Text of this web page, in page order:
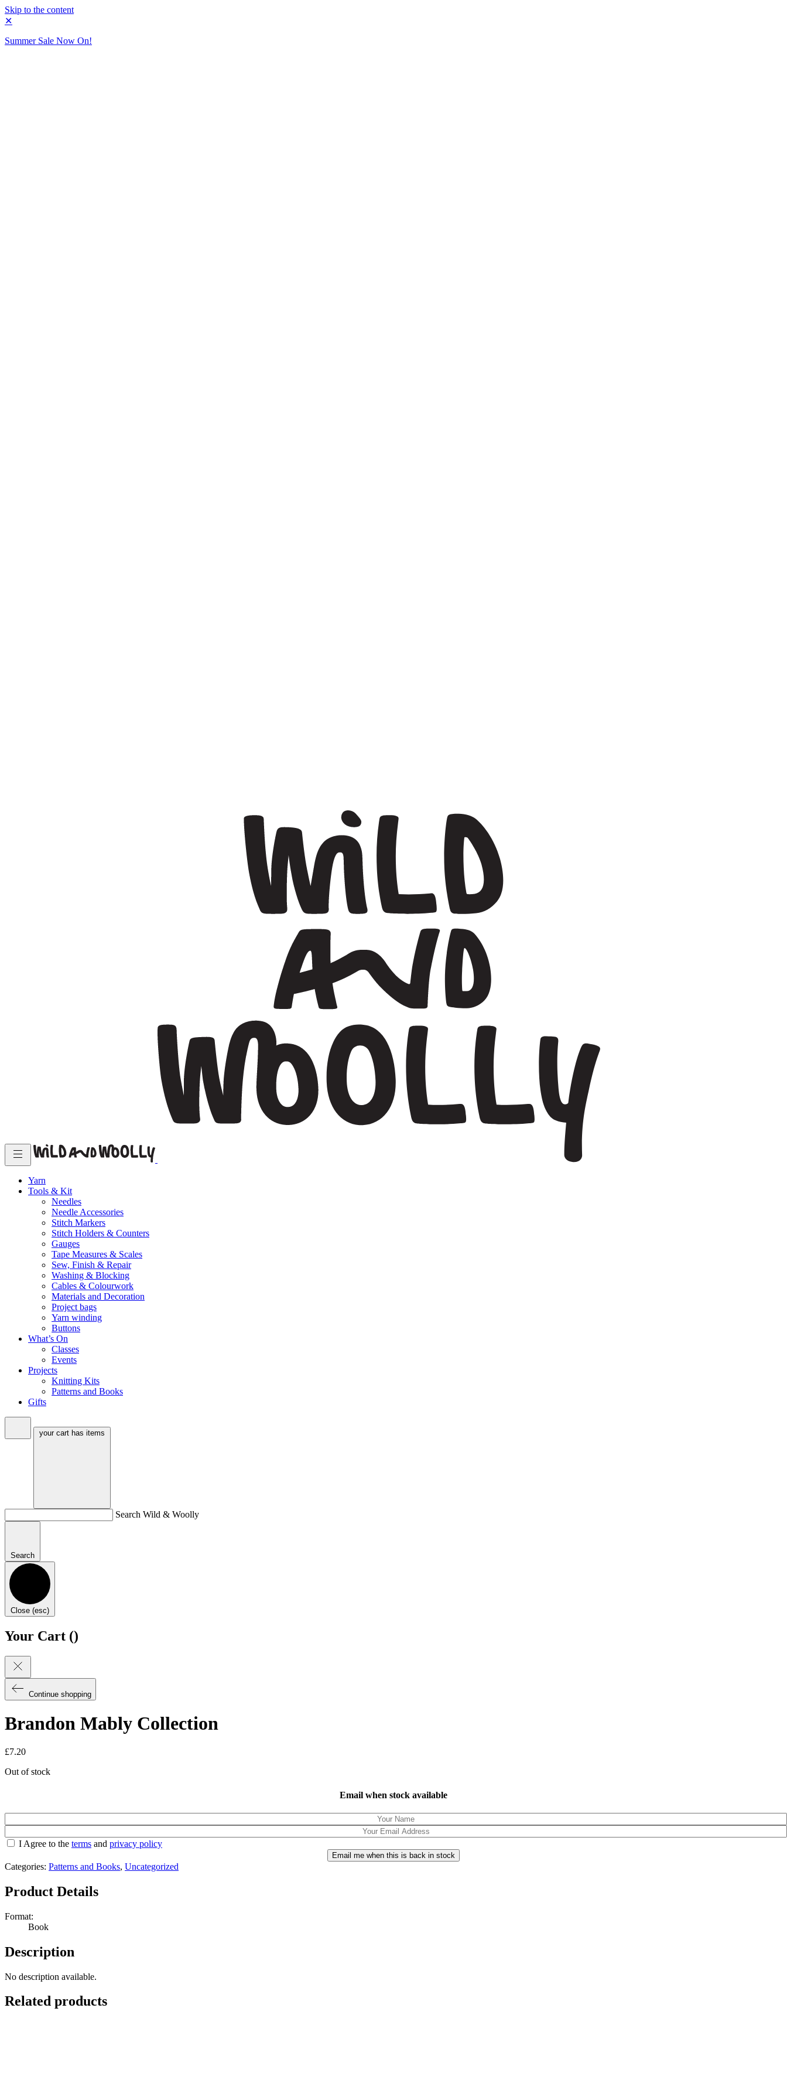
Skip to the content
✕
Summer Sale Now On!
Yarn
Tools & Kit
Needles
Needle Accessories
Stitch Markers
Stitch Holders & Counters
Gauges
Tape Measures & Scales
Sew, Finish & Repair
Washing & Blocking
Cables & Colourwork
Materials and Decoration
Project bags
Yarn winding
Buttons
What’s On
Classes
Events
Projects
Knitting Kits
Patterns and Books
Gifts
your cart has items
Search Wild & Woolly
Search
Close (esc)
Your Cart ()
Continue shopping
Brandon Mably Collection
£7.20
Out of stock
Email when stock available
I Agree to the terms and privacy policy
Email me when this is back in stock
Categories: Patterns and Books, Uncategorized
Product Details
Format:
Book
Description
No description available.
Related products